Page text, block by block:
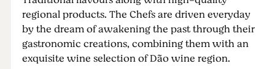
regional products. The Chefs are driven everyday
by the dream of awakening the past through their
gastronomic creations, combining them with an
exquisite wine selection of Dão wine region.